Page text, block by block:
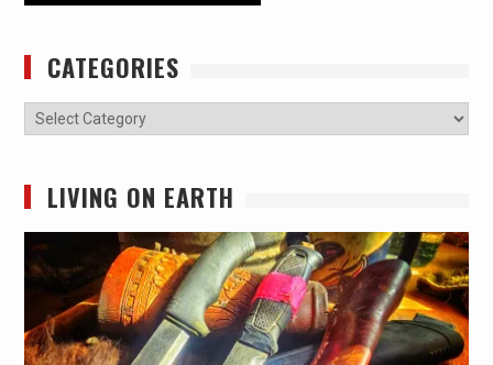
CATEGORIES
Categories
LIVING ON EARTH